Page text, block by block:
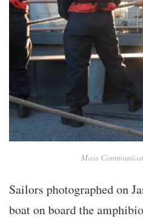
Mass
Sailors photographed on
boat on board the